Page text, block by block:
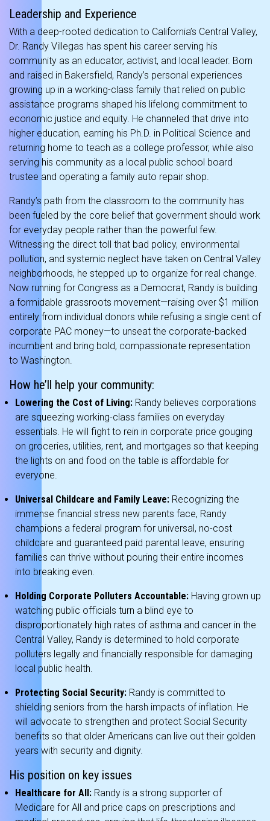
Leadership and Experience
With a deep-rooted dedication to California’s Central Valley,
Dr. Randy Villegas has spent his career serving his
community as an educator, activist, and local leader. Born
and raised in Bakersfield, Randy’s personal experiences
growing up in a working-class family that relied on public
assistance programs shaped his lifelong commitment to
economic justice and equity. He channeled that drive into
higher education, earning his Ph.D. in Political Science and
returning home to teach as a college professor, while also
serving his community as a local public school board
trustee and operating a family auto repair shop.
Randy’s path from the classroom to the community has
been fueled by the core belief that government should work
for everyday people rather than the powerful few.
Witnessing the direct toll that bad policy, environmental
pollution, and systemic neglect have taken on Central Valley
neighborhoods, he stepped up to organize for real change.
Now running for Congress as a Democrat, Randy is building
a formidable grassroots movement—raising over $1 million
entirely from individual donors while refusing a single cent of
corporate PAC money—to unseat the corporate-backed
incumbent and bring bold, compassionate representation
to Washington.
How he’ll help your community:
Lowering the Cost of Living: Randy believes corporations
are squeezing working-class families on everyday
essentials. He will fight to rein in corporate price gouging
on groceries, utilities, rent, and mortgages so that keeping
the lights on and food on the table is affordable for
everyone.
Universal Childcare and Family Leave: Recognizing the
immense financial stress new parents face, Randy
champions a federal program for universal, no-cost
childcare and guaranteed paid parental leave, ensuring
families can thrive without pouring their entire incomes
into breaking even.
Holding Corporate Polluters Accountable: Having grown up
watching public officials turn a blind eye to
disproportionately high rates of asthma and cancer in the
Central Valley, Randy is determined to hold corporate
polluters legally and financially responsible for damaging
local public health.
Protecting Social Security: Randy is committed to
shielding seniors from the harsh impacts of inflation. He
will advocate to strengthen and protect Social Security
benefits so that older Americans can live out their golden
years with security and dignity.
His position on key issues
Healthcare for All: Randy is a strong supporter of
Medicare for All and price caps on prescriptions and